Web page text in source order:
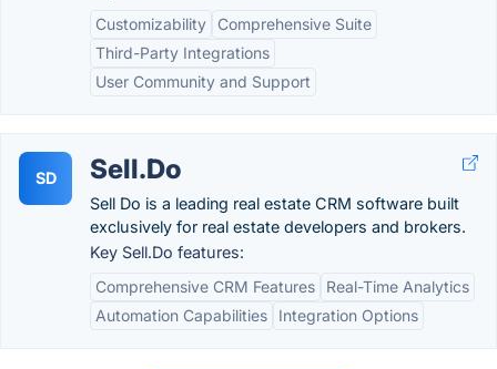
Customizability
Comprehensive Suite
Third-Party Integrations
User Community and Support
SD Sell.Do
Sell Do is a leading real estate CRM software built
exclusively for real estate developers and brokers.
Key Sell.Do features:
Comprehensive CRM Features
Real-Time Analytics
Automation Capabilities
Integration Options